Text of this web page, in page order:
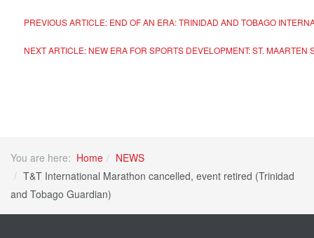
PREVIOUS ARTICLE: END OF AN ERA: TRINIDAD AND TOBAGO
NEXT ARTICLE: NEW ERA FOR SPORTS DEVELOPMENT: ST.
You are here: Home
NEWS
T&T International Marathon cancelled, event retired (Trinidad
and Tobago Guardian)